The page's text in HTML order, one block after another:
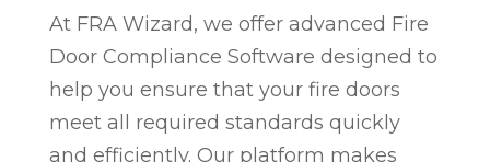
At FRA Wizard, we offer advanced Fire
Door Compliance Software designed to
help you ensure that your fire doors
meet all required standards quickly
and efficiently. Our platform makes